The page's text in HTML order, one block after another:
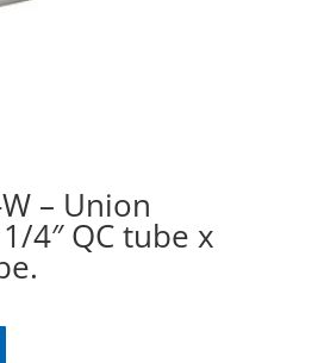
– Union
4″ QC tube x